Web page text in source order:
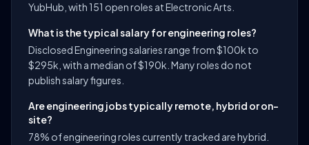
YubHub, with 151 open roles at Electronic Arts.
What is the typical salary for engineering roles?
Disclosed Engineering salaries range from $100k to
$295k, with a median of $190k. Many roles do not
publish salary figures.
Are engineering jobs typically remote, hybrid or on-
site?
78% of engineering roles currently tracked are hybrid.